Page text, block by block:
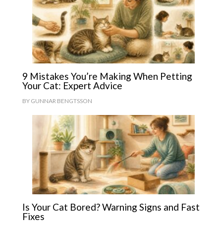
9 Mistakes You’re Making When Petting
Your Cat: Expert Advice
BY GUNNAR BENGTSSON
Is Your Cat Bored? Warning Signs and Fast
Fixes